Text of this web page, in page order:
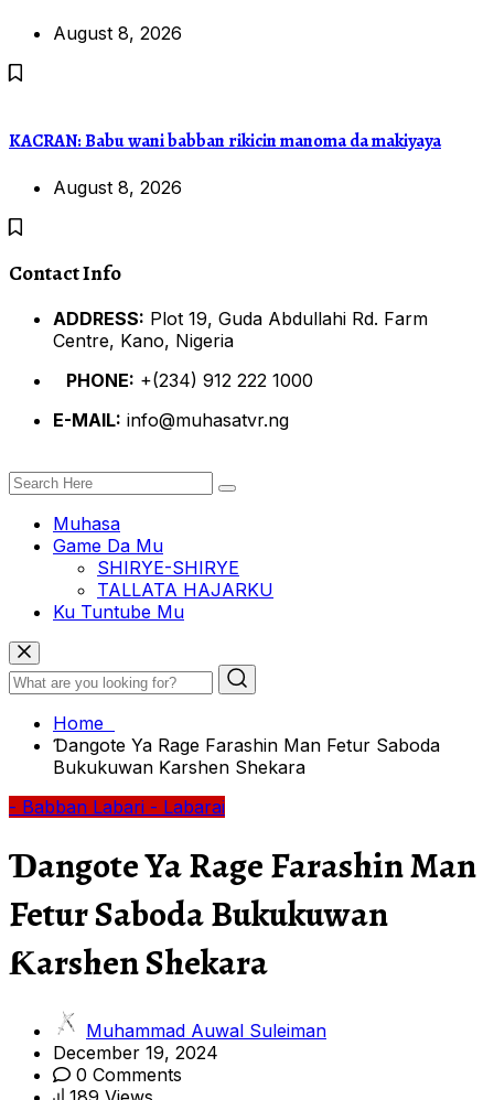
August 8, 2026
KACRAN: Babu wani babban rikicin manoma da makiyaya
August 8, 2026
Contact Info
ADDRESS: Plot 19, Guda Abdullahi Rd. Farm
Centre, Kano, Nigeria
PHONE: +(234) 912 222 1000
E-MAIL: info@muhasatvr.ng
Muhasa
Game Da Mu
SHIRYE-SHIRYE
TALLATA HAJARKU
Ku Tuntube Mu
Home
Ɗangote Ya Rage Farashin Man Fetur Saboda
Bukukuwan Ƙarshen Shekara
- Babban Labari - Labarai
Ɗangote Ya Rage Farashin Man
Fetur Saboda Bukukuwan
Ƙarshen Shekara
Muhammad Auwal Suleiman
December 19, 2024
0 Comments